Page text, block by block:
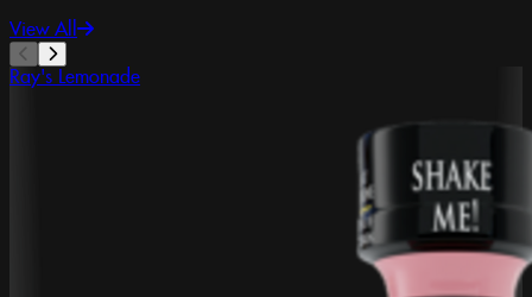
View All
Ray's Lemonade